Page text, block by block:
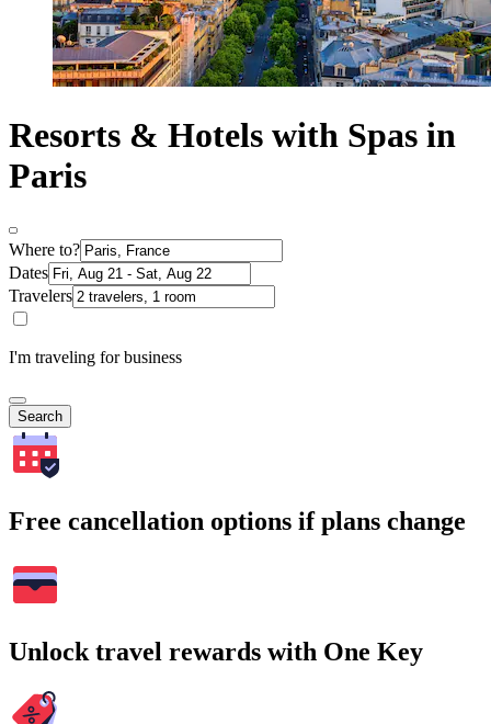
Resorts & Hotels with Spas in
Paris
Where to?
Dates
Travelers
I'm traveling for business
Search
Free cancellation options if plans change
Unlock travel rewards with One Key